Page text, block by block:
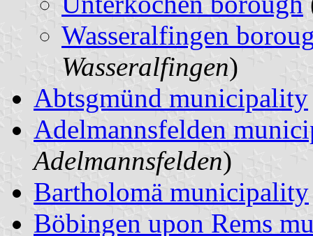
Wasseralfingen
Wasseralfingen)
Abtsgmünd municipality
Adelmannsfelden
Adelmannsfelden)
Bartholomä municipality
Böbingen upon Rems